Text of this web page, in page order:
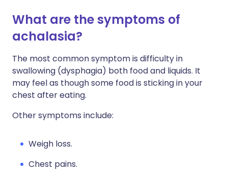
What are the symptoms of
achalasia?
The most common symptom is difficulty in
swallowing (dysphagia) both food and liquids. It
may feel as though some food is sticking in your
chest after eating.
Other symptoms include:
Weigh loss.
Chest pains.